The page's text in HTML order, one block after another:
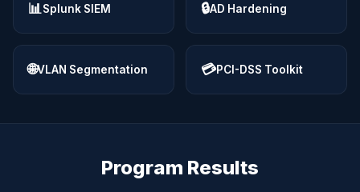
📊Splunk SIEM 🔒AD Hardening
🌐VLAN Segmentation 💳PCI-DSS Toolkit
Program Results